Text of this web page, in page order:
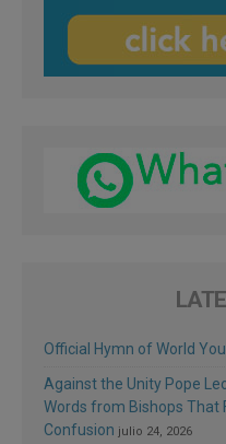
Official Hymn of World
Against the Unity Pope
Words from Bishops That
Confusion julio 24, 2026